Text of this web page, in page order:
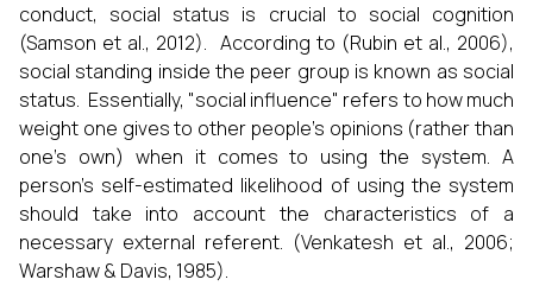
conduct, social status is crucial to social cognition
(Samson et al., 2012). According to (Rubin et al., 2006),
social standing inside the peer group is known as social
status. Essentially, "social influence" refers to how much
weight one gives to other people's opinions (rather than
one's own) when it comes to using the system. A
person's self-estimated likelihood of using the system
should take into account the characteristics of a
necessary external referent. (Venkatesh et al., 2006;
Warshaw & Davis, 1985).